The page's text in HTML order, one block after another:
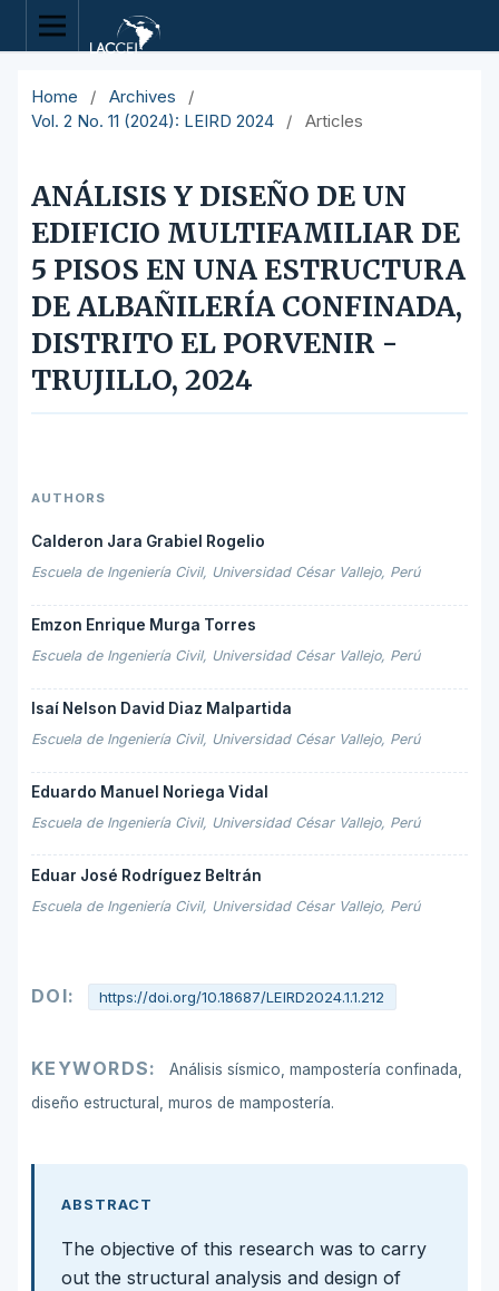
Home / Archives
/
Vol. 2 No. 11 (2024): LEIRD 2024
/ Articles
ANÁLISIS Y DISEÑO DE UN
EDIFICIO MULTIFAMILIAR DE
5 PISOS EN UNA ESTRUCTURA
DE ALBAÑILERÍA CONFINADA,
DISTRITO EL PORVENIR -
TRUJILLO, 2024
AUTHORS
Calderon Jara Grabiel Rogelio
Escuela de Ingeniería Civil, Universidad César Vallejo, Perú
Emzon Enrique Murga Torres
Escuela de Ingeniería Civil, Universidad César Vallejo, Perú
Isaí Nelson David Diaz Malpartida
Escuela de Ingeniería Civil, Universidad César Vallejo, Perú
Eduardo Manuel Noriega Vidal
Escuela de Ingeniería Civil, Universidad César Vallejo, Perú
Eduar José Rodríguez Beltrán
Escuela de Ingeniería Civil, Universidad César Vallejo, Perú
DOI: https://doi.org/10.18687/LEIRD2024.1.1.212
KEYWORDS:
Análisis sísmico, mampostería confinada,
diseño estructural, muros de mampostería.
ABSTRACT
The objective of this research was to carry
out the structural analysis and design of